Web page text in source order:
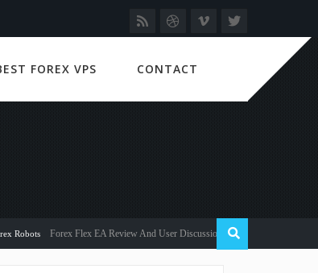
FOREX VPS CONTACT
Forex Flex EA Review And User Discussion 2022